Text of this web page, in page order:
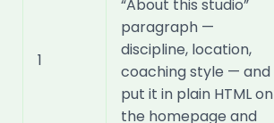
1
“About this studio”
paragraph —
discipline, location,
coaching style — and
put it in plain HTML on
the homepage and